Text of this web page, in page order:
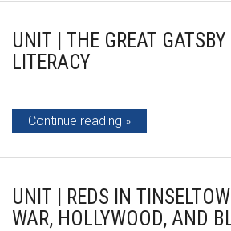
UNIT | THE GREAT
LITERACY
Continue reading
UNIT | REDS IN
WAR, HOLLYWOOD, AND